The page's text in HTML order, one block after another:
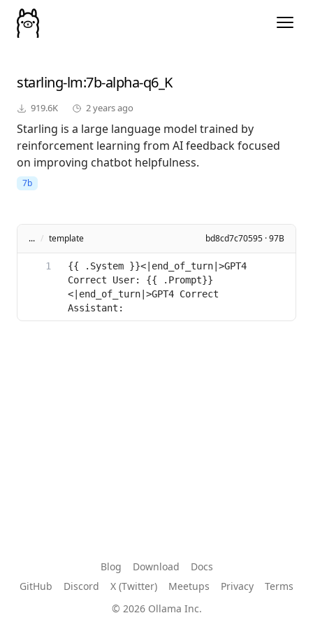
starling-lm:7b-alpha-q6_K
919.6K 2 years ago
Starling is a large language model trained by
reinforcement learning from AI feedback focused
on improving chatbot helpfulness.
7b
... / template bd8cd7c70595 · 97B
{{ .System }}<|end_of_turn|>GPT4
Correct User: {{ .Prompt}}
<|end_of_turn|>GPT4 Correct
Assistant:
Blog Download
Docs
GitHub
Discord X (Twitter) Meetups Privacy
Terms
© 2026 Ollama Inc.